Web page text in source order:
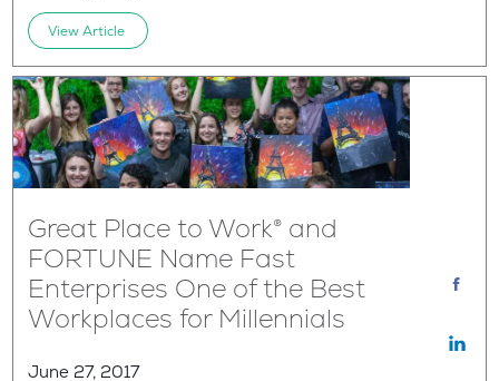
View Article
Great Place to Work® and
FORTUNE Name Fast
Enterprises One of the Best
Workplaces for Millennials
June 27, 2017